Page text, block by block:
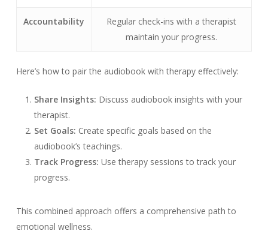
Accountability
Regular check-ins with a therapist
maintain your progress.
Here’s how to pair the audiobook with therapy effectively:
Share Insights: Discuss audiobook insights with your
therapist.
Set Goals: Create specific goals based on the
audiobook’s teachings.
Track Progress: Use therapy sessions to track your
progress.
This combined approach offers a comprehensive path to
emotional wellness.